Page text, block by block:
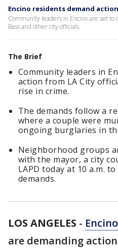
Encino residents demand
Community leaders in Encino are set to
Bass and other city officials.
The Brief
Community leaders in
action from LA City
rise in crime.
The demands follow a
where a couple were
ongoing burglaries in
Neighborhood groups
with the mayor, a city
LAPD today at 10 a.m.
demands.
LOS ANGELES - Encino
are demanding